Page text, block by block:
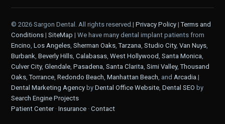
© 2026 Sargon Dental. All rights reserved.| Privacy Policy |Terms and
Conditions | SiteMap | We have many dental implant patients from
Encino, Los Angeles, Sherman Oaks,Tarzana, Studio City, Van Nuys,
Burbank, Beverly Hills, Calabasas, West Hollywood, Santa Monica,
Culver City, Glendale, Pasadena, Santa Clarita, Simi Valley,Thousand
Oaks,Torrance, Redondo Beach, Manhattan Beach, and Arcadia.|
Dental Marketing Agency by Dental Office Website, Dental SEO by
Search Engine Projects
Patient Center· Insurance · Contact